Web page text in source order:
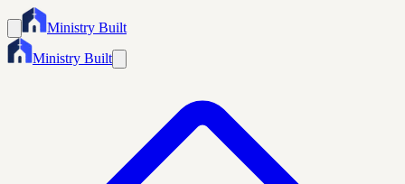
Ministry Built
Ministry Built